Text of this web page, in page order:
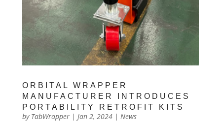
ORBITAL WRAPPER
MANUFACTURER INTRODUCES
PORTABILITY RETROFIT KITS
by TabWrapper| Jan 2, 2024| News